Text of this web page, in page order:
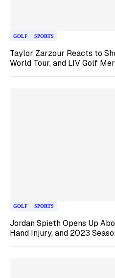
GOLF SPORTS
Taylor Zarzour Reacts to
World Tour, and LIV Golf
GOLF SPORTS
Jordan Spieth Opens Up
Hand Injury, and 2023